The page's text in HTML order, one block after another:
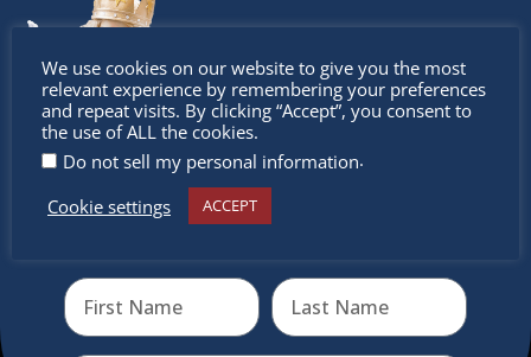
Don’t miss any of our festivities.
Subscribe to our newsletter.
We use cookies on our website to give you the most
relevant experience by remembering your preferences
and repeat visits. By clicking “Accept”, you consent to
the use of ALL the cookies.
Do not sell my personal information.
Cookie settings
ACCEPT
Don’t
miss out
Receive the newest information on special deals and